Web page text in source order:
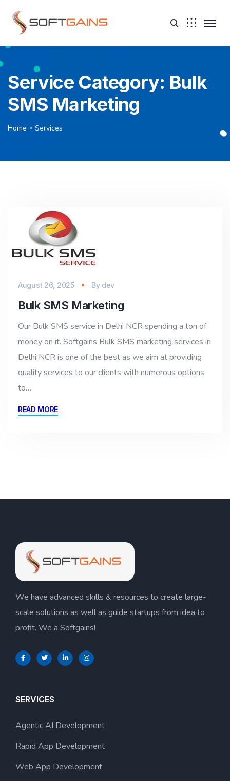
Service Category: Bulk
SMS Marketing
Home Services
August 26, 2025 By dev
Bulk SMS Marketing
Our Bulk SMS service in Delhi NCR spending a ton of
money on it. Softgains Bulk SMS marketing services in
Delhi NCR is one of the best as we aim at providing
quality services to our clients with numerous options
to…
READ MORE
We have advanced skills & resources to create large-
scale solutions as well as guide startups from idea to
profit. We a Softgains!
SERVICES
Agentic AI Development
Rapid App Development
Web App Development